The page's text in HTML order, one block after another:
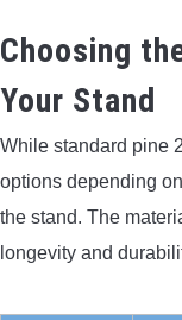
Choosing
Your Stand
While standard pine
options depending
the stand. The
longevity and